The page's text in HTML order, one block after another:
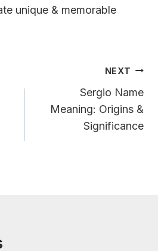
unique & memorable
NEXT
Sergio Name
Meaning: Origins &
Significance